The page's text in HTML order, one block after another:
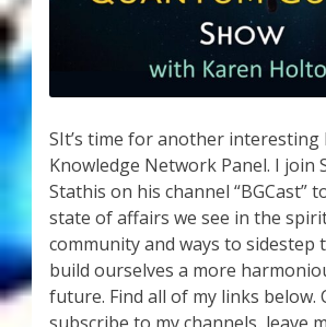
About Zen Domes Orgone
Cart
Donations
Links & Resources
SIt’s time for another interesting
Knowledge Network Panel. I join
Stathis on his channel “BGCast”
state of affairs we see in the
community and ways to sidestep
build ourselves a more
future. Find all of my links below.